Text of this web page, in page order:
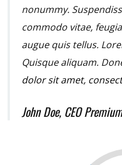
nonummy.
commodo vitae,
augue quis tellus.
Quisque aliquam.
dolor sit amet,
John Doe, CEO